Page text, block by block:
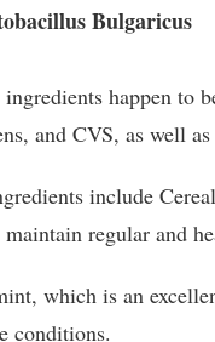
Bulgaricus
ingredients happen to
and CVS, as well
include
regular and
which is an
conditions.